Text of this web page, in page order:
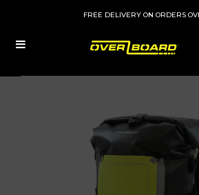
FREE DELIVERY ON ORDERS